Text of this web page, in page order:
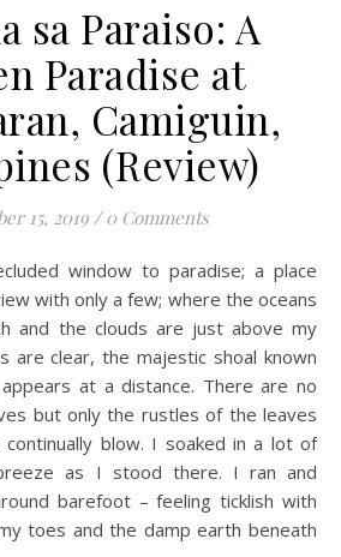
sa Paraiso: A
Paradise at
Camiguin,
(Review)
15, 2019/ 0 Comments
with only a few; where the oceans
and the clouds are just above my
are clear, the majestic shoal known
at a distance. There are no
but only the rustles of the leaves
blow. I soaked in a lot of
as I stood there. I ran and
barefoot – feeling ticklish with
toes and the damp earth beneath